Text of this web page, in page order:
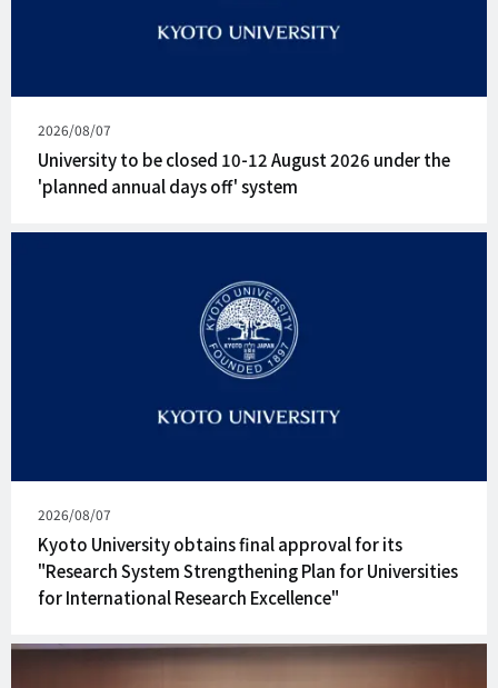
Published
on
2026/08/07
University to be closed 10-12 August 2026 under the
'planned annual days off' system
Published
on
2026/08/07
Kyoto University obtains final approval for its
"Research System Strengthening Plan for Universities
for International Research Excellence"